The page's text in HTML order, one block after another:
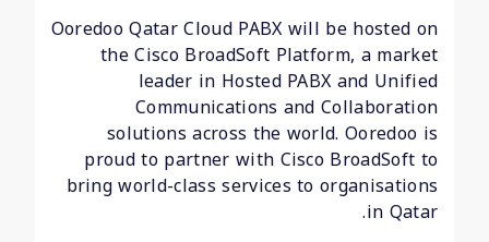
Ooredoo Qatar Cloud PABX will be hosted on
the Cisco BroadSoft Platform, a market
leader in Hosted PABX and Unified
Communications and Collaboration
solutions across the world. Ooredoo is
proud to partner with Cisco BroadSoft to
bring world-class services to organisations
in Qatar.